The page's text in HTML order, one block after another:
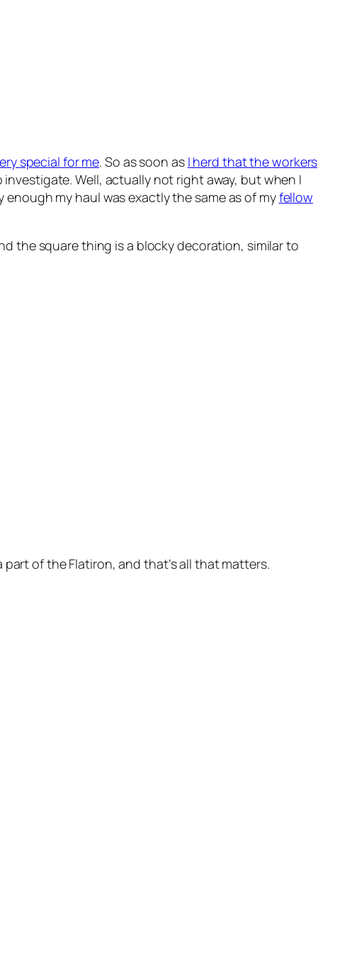
special for me. So as soon as I herd that the workers
Well, actually not right away, but when I
my haul was exactly the same as of myfellow
the square thing is a blocky decoration, similar to
of the Flatiron, and that’s all that matters.